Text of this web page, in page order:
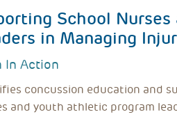
School Nurses
in Managing
In Action
concussion education and
and youth athletic program